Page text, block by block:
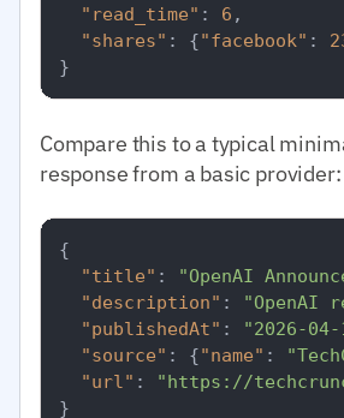
"read_time" : 6 ,
"shares" : {"facebook" :
}
Compare this to a typical
response from a basic provider:
{
"title" :
"OpenAI
"description" :
"publishedAt" : "2026-04-
"source" : {"name" :
"url" :
"https://
}